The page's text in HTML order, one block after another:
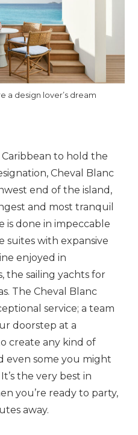
a design lover’s dream
to hold the
Cheval Blanc
end of the island,
and most tranquil
is done in impeccable
suites with expansive
enjoyed in
the sailing yachts for
The Cheval Blanc
service; a team
doorstep at a
create any kind of
even some you might
the very best in
you’re ready to party,
away.